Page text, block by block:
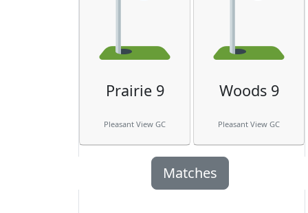
Prairie 9
Pleasant View GC
Woods 9
Pleasant View GC
Matches